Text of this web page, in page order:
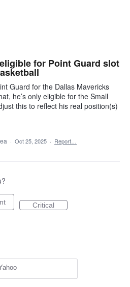
for Point Guard slot
Guard for the Dallas Mavericks
he’s only eligible for the Small
this to reflect his real position(s)
· Oct 25, 2025 · Report…
Critical